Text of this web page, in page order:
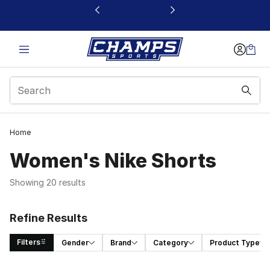
This link will open in a new window
Home
Women's Nike Shorts
Showing 20 results
Refine Results
Filters Gender Brand Category Product Type